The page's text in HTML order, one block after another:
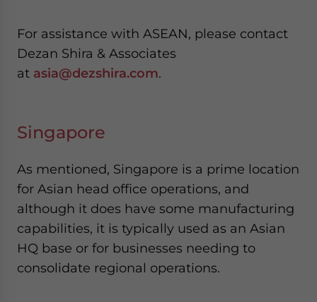
For assistance with ASEAN, please contact
Dezan Shira & Associates
at asia@dezshira.com.
Singapore
As mentioned, Singapore is a prime location
for Asian head office operations, and
although it does have some manufacturing
capabilities, it is typically used as an Asian
HQ base or for businesses needing to
consolidate regional operations.